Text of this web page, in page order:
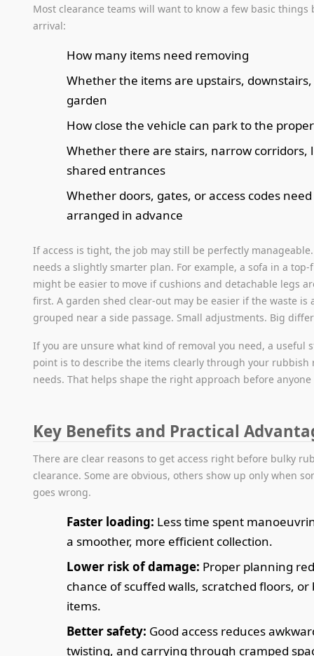
Most clearance teams will want to know a few basic things
arrival:
How many items need removing
Whether the items are upstairs,
garden
How close the vehicle can park to the
Whether there are stairs, narrow corridors,
shared entrances
Whether doors, gates, or access codes
arranged in advance
If access is tight, the job may still be perfectly
needs a slightly smarter plan. For example, a sofa in a top-
might be easier to move if cushions and detachable legs
first. A garden shed clear-out may be easier if the waste is
grouped near a side passage. Small adjustments. Big
If you are unsure what kind of removal you need, a useful
point is to describe the items clearly through your rubbish
needs. That helps shape the right approach before
Key Benefits and Practical
There are clear reasons to get access right before bulky
clearance. Some are obvious, others show up only when
goes wrong.
Faster loading: Less time spent
a smoother, more efficient collection.
Lower risk of damage: Proper planning
chance of scuffed walls, scratched floors, or
items.
Better safety: Good access reduces
twisting, and carrying through cramped